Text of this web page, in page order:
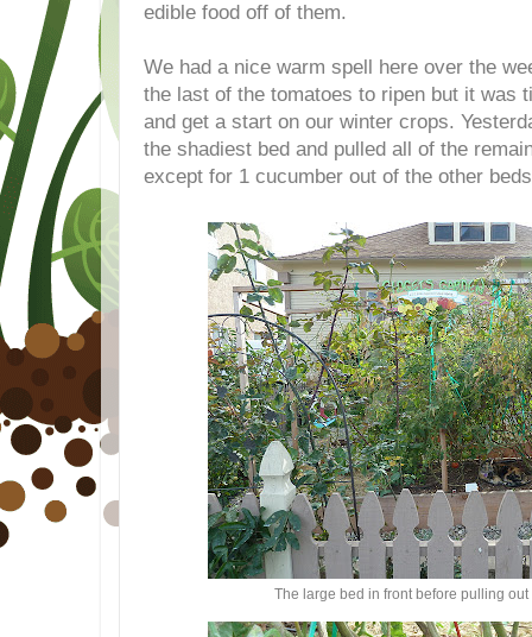
edible food off of them.
We had a nice warm spell here over the
the last of the tomatoes to ripen but it was
and get a start on our winter crops.
the shadiest bed and pulled all of the
except for 1 cucumber out of the other
The large bed in front before pulling